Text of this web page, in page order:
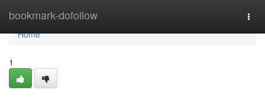
bookmark-dofollow
Home
Home
1